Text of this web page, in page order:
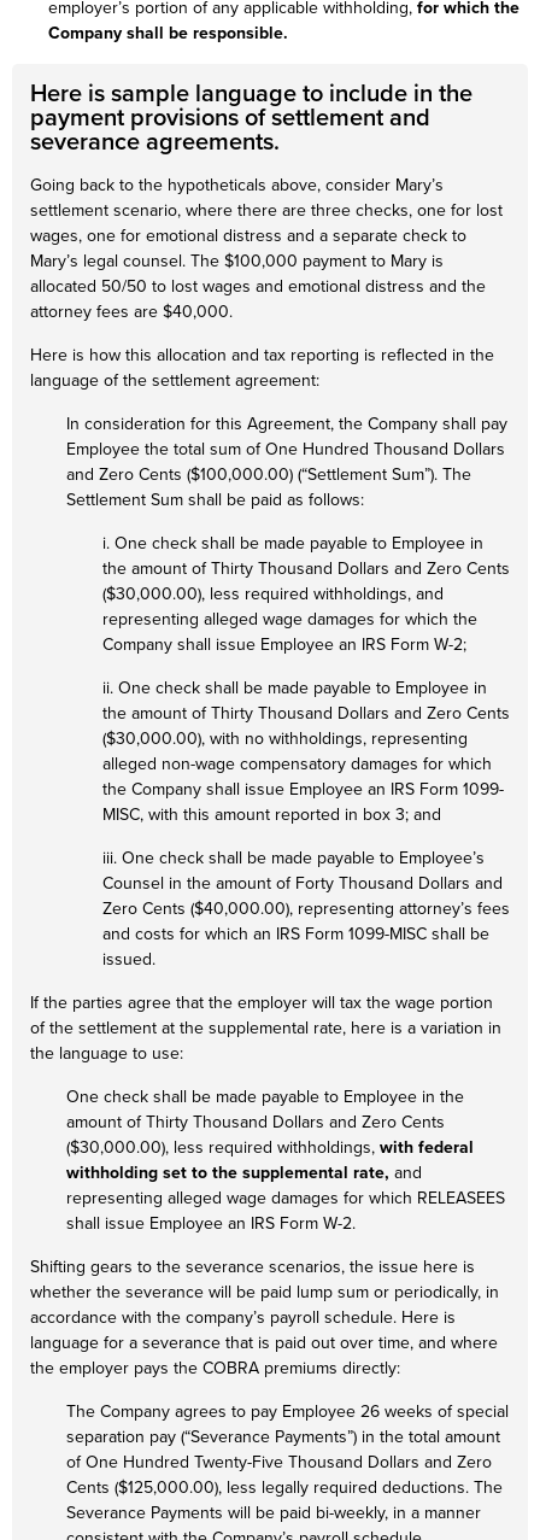
employer’s portion of any applicable withholding, for which the
Company shall be responsible.
Here is sample language to include in the
payment provisions of settlement and
severance agreements.
Going back to the hypotheticals above, consider Mary’s
settlement scenario, where there are three checks, one for lost
wages, one for emotional distress and a separate check to
Mary’s legal counsel. The $100,000 payment to Mary is
allocated 50/50 to lost wages and emotional distress and the
attorney fees are $40,000.
Here is how this allocation and tax reporting is reflected in the
language of the settlement agreement:
In consideration for this Agreement, the Company shall pay
Employee the total sum of One Hundred Thousand Dollars
and Zero Cents ($100,000.00) (“Settlement Sum”). The
Settlement Sum shall be paid as follows:
i. One check shall be made payable to Employee in
the amount of Thirty Thousand Dollars and Zero Cents
($30,000.00), less required withholdings, and
representing alleged wage damages for which the
Company shall issue Employee an IRS Form W-2;
ii. One check shall be made payable to Employee in
the amount of Thirty Thousand Dollars and Zero Cents
($30,000.00), with no withholdings, representing
alleged non-wage compensatory damages for which
the Company shall issue Employee an IRS Form 1099-
MISC, with this amount reported in box 3; and
iii. One check shall be made payable to Employee’s
Counsel in the amount of Forty Thousand Dollars and
Zero Cents ($40,000.00), representing attorney’s fees
and costs for which an IRS Form 1099-MISC shall be
issued.
If the parties agree that the employer will tax the wage portion
of the settlement at the supplemental rate, here is a variation in
the language to use:
One check shall be made payable to Employee in the
amount of Thirty Thousand Dollars and Zero Cents
($30,000.00), less required withholdings, with federal
withholding set to the supplemental rate, and
representing alleged wage damages for which RELEASEES
shall issue Employee an IRS Form W-2.
Shifting gears to the severance scenarios, the issue here is
whether the severance will be paid lump sum or periodically, in
accordance with the company’s payroll schedule. Here is
language for a severance that is paid out over time, and where
the employer pays the COBRA premiums directly:
The Company agrees to pay Employee 26 weeks of special
separation pay (“Severance Payments”) in the total amount
of One Hundred Twenty-Five Thousand Dollars and Zero
Cents ($125,000.00), less legally required deductions. The
Severance Payments will be paid bi-weekly, in a manner